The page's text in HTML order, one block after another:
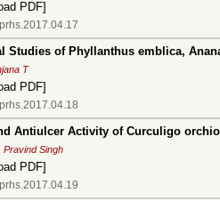
PDF]
Studies of Phyllanthus emblica,
T
PDF]
Antiulcer Activity of Curculigo
Pravind Singh
PDF]